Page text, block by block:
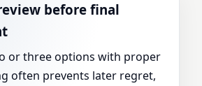
before final
or three options with proper
often prevents later regret,